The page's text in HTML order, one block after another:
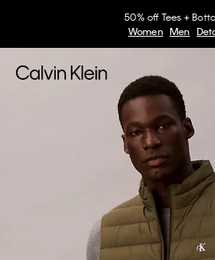
50% off Tees +
Women Men